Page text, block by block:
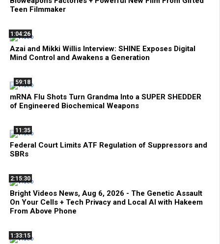
Teen Filmmaker
1:04:26
Azai and Mikki Willis Interview: SHINE Exposes Digital
Mind Control and Awakens a Generation
59:18
mRNA Flu Shots Turn Grandma Into a SUPER SHEDDER
of Engineered Biochemical Weapons
11:35
Federal Court Limits ATF Regulation of Suppressors and
SBRs
2:15:30
Bright Videos News, Aug 6, 2026 - The Genetic Assault
On Your Cells + Tech Privacy and Local AI with Hakeem
From Above Phone
1:33:15